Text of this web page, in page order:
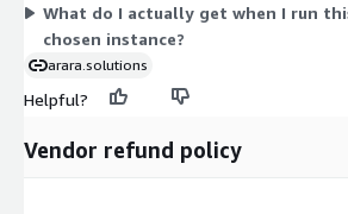
What do I actually get when I run
chosen instance?
arara.solutions
Helpful?
Vendor refund policy